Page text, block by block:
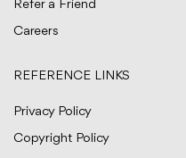
Refer a Friend
Careers
REFERENCE LINKS
Privacy Policy
Copyright Policy